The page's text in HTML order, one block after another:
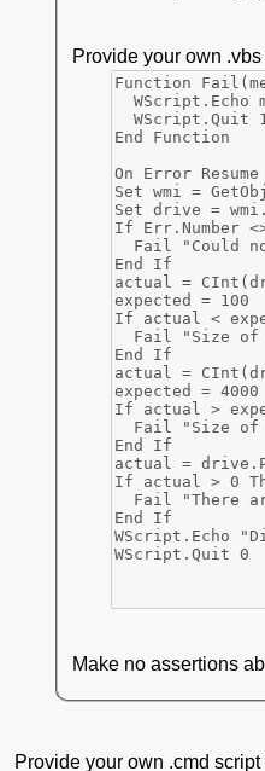
Provide your own
Make no assertions
Provide your own .cmd